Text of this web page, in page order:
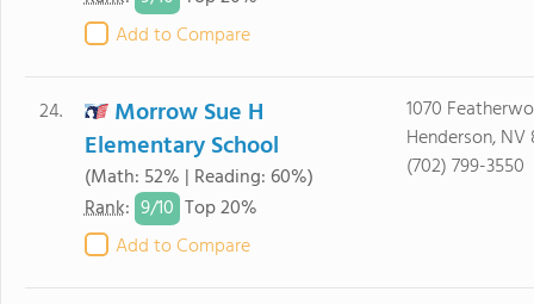
Add to Compare
24.
Morrow Sue H
Elementary School
(Math: 52% | Reading: 60%)
Rank: 9/10 Top 20%
Add to Compare
1070
Henderson, NV
(702) 799-3550